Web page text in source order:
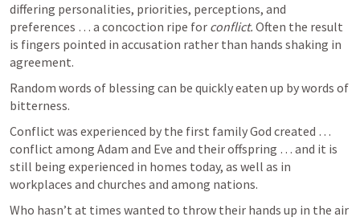
differing personalities, priorities, perceptions, and
preferences … a concoction ripe for conflict. Often the result
is fingers pointed in accusation rather than hands shaking in
agreement.
Random words of blessing can be quickly eaten up by words of
bitterness.
Conflict was experienced by the first family God created …
conflict among Adam and Eve and their offspring … and it is
still being experienced in homes today, as well as in
workplaces and churches and among nations.
Who hasn’t at times wanted to throw their hands up in the air